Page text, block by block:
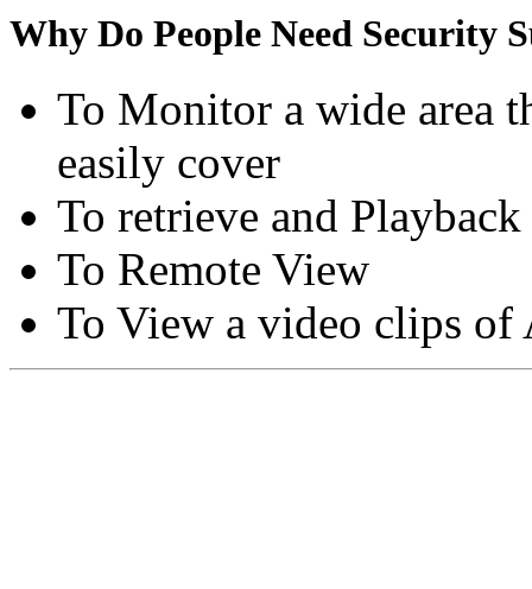
Why Do People Need Security
To Monitor a wide area
easily cover
To retrieve and
To Remote View
To View a video clips of